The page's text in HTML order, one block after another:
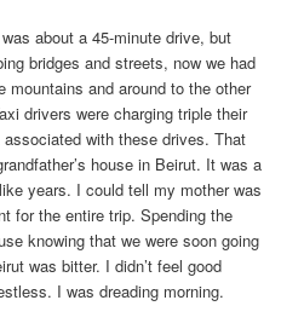
about a 45-minute drive, but
bridges and streets, now we had
mountains and around to the other
drivers were charging triple their
with these drives. That
house in Beirut. It was a
years. I could tell my mother was
for the entire trip. Spending the
knowing that we were soon going
was bitter. I didn’t feel good
I was dreading morning.